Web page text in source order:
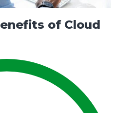
of Cloud